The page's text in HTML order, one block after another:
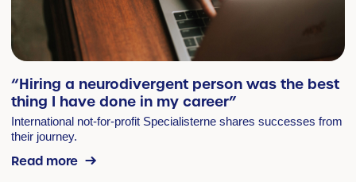
“Hiring a neurodivergent person was the best
thing I have done in my career”
International not-for-profit Specialisterne shares successes from
their journey.
Read more